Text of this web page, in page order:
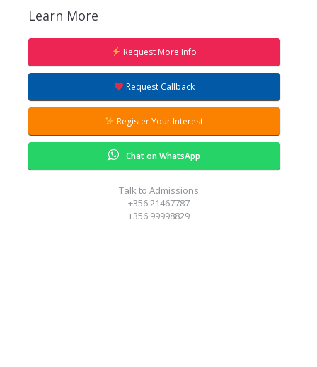
Learn More
Request More Info
Request Callback
Register Your Interest
Chat on WhatsApp
Talk to Admissions
+356 21467787
+356 99998829